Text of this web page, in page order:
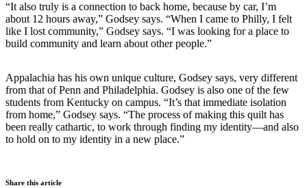
“It also truly is a connection to back home, because by car, I’m
about 12 hours away,” Godsey says. “When I came to Philly, I felt
like I lost community,” Godsey says. “I was looking for a place to
build community and learn about other people.”
Appalachia has his own unique culture, Godsey says, very different
from that of Penn and Philadelphia. Godsey is also one of the few
students from Kentucky on campus. “It’s that immediate isolation
from home,” Godsey says. “The process of making this quilt has
been really cathartic, to work through finding my identity—and also
to hold on to my identity in a new place.”
Share this article